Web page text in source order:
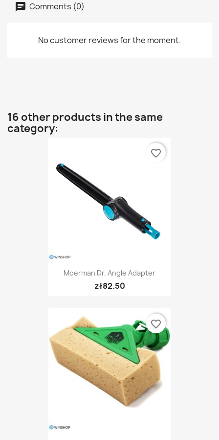
Comments (0)
No customer reviews for the moment.
16 other products in the same
category:
Moerman Dr. Angle Adapter
zł82.50
favorite_border
favorite_border